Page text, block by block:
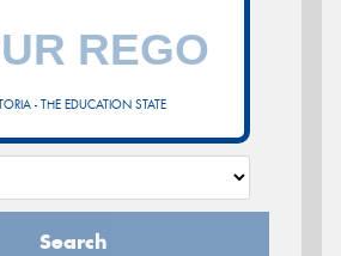
- THE EDUCATION STATE
Search